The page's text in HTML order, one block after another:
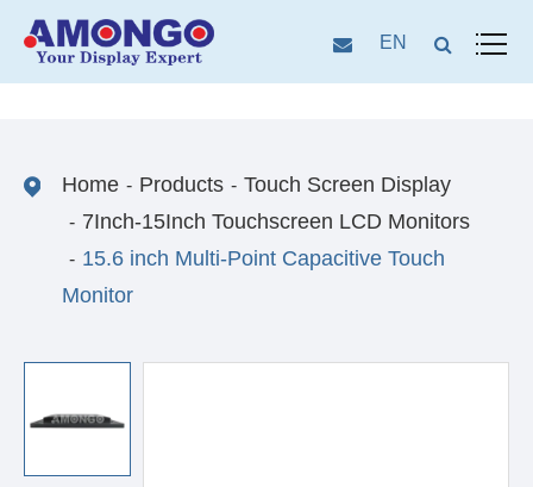
EN
Home Products
Touch Screen Display
7Inch-15Inch Touchscreen LCD Monitors
15.6 inch Multi-Point Capacitive Touch
Monitor